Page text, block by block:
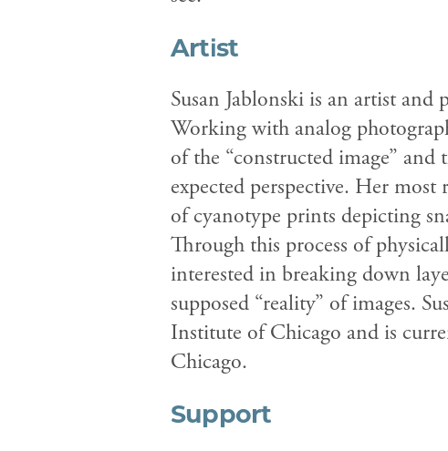
Artist
Susan Jablonski is an artist
Working with analog
of the “constructed image” and
expected perspective. Her
of cyanotype prints depicting
Through this process of
interested in breaking down
supposed “reality” of images.
Institute of Chicago and is
Chicago.
Support